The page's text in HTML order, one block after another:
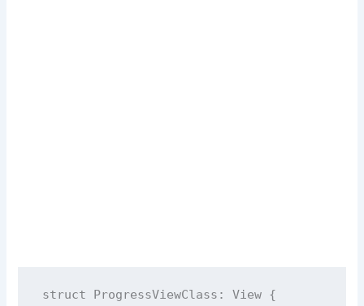
struct ProgressViewClass : View {